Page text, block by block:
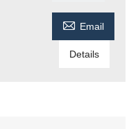
 Email
Details